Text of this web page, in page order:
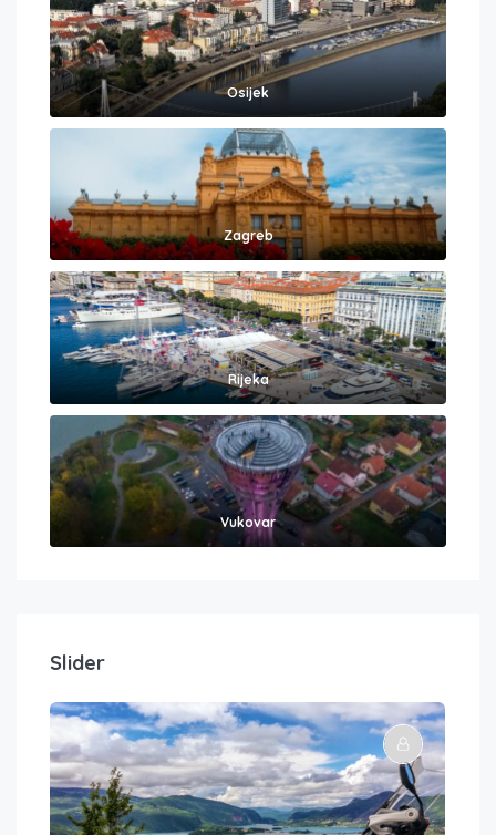
Osijek
Zagreb
Rijeka
Vukovar
Slider